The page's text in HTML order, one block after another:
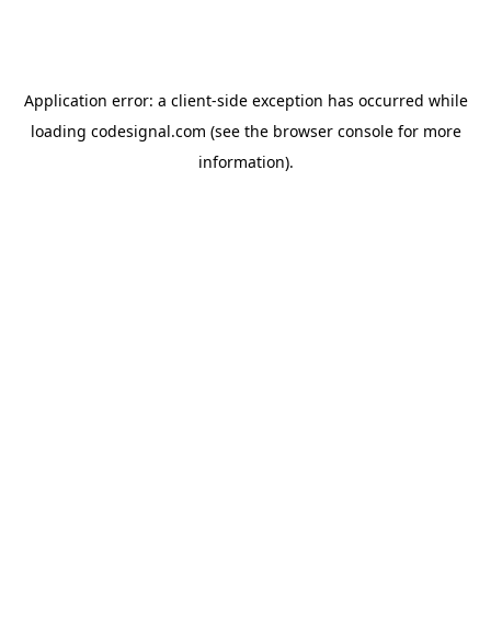
Application error: a client-side exception has occurred while
loading codesignal.com (see the browser consolefor more
information).